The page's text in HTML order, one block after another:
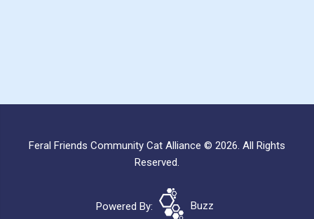
Feral Friends Community Cat Alliance © 2026. All Rights
Reserved.
Powered By: Buzz